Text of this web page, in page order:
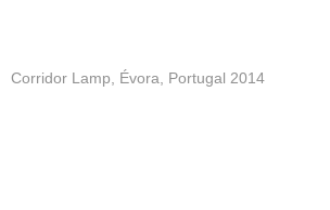
Corridor Lamp, Évora, Portugal 2014